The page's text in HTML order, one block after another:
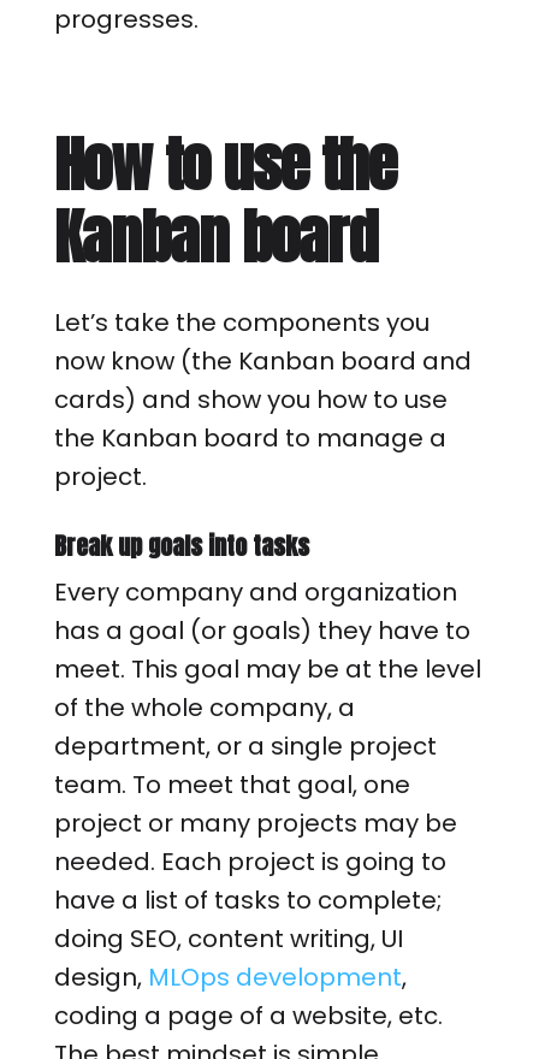
progresses.
How to use the
Kanban board
Let’s take the components you
now know (the Kanban board and
cards) and show you how to use
the Kanban board to manage a
project.
Break up goals into tasks
Every company and organization
has a goal (or goals) they have to
meet. This goal may be at the level
of the whole company, a
department, or a single project
team. To meet that goal, one
project or many projects may be
needed. Each project is going to
have a list of tasks to complete;
doing SEO, content writing, UI
design, MLOps development,
coding a page of a website, etc.